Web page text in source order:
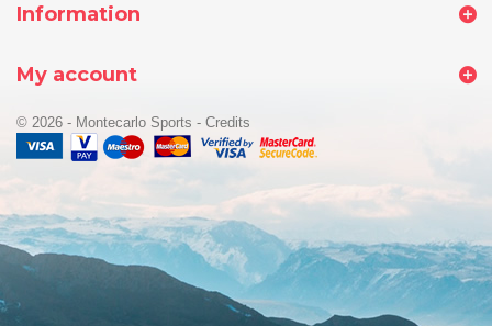
Information
© 2026 - Montecarlo Sports - Credits
My account